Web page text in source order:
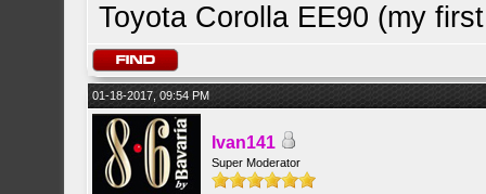
Toyota Corolla EE90 (my
01-18-2017, 09:54 PM
Ivan141
Super Moderator